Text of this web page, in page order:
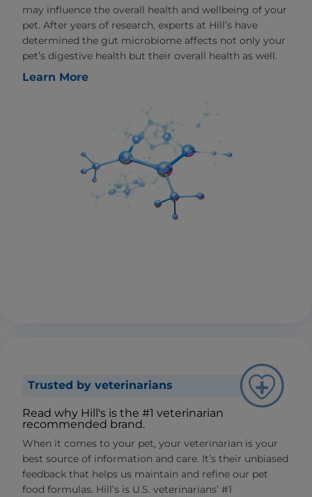
may influence the overall health and wellbeing of your
pet. After years of research, experts at Hill’s have
determined the gut microbiome affects not only your
pet’s digestive health but their overall health as well.
Learn More
Trusted by veterinarians
Read why Hill's is the #1 veterinarian
recommended brand.
When it comes to your pet, your veterinarian is your
best source of information and care. It’s their unbiased
feedback that helps us maintain and refine our pet
food formulas. Hill’s is U.S. veterinarians’ #1